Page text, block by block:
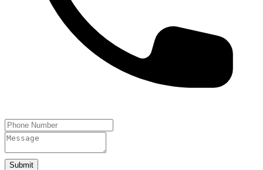
Submit